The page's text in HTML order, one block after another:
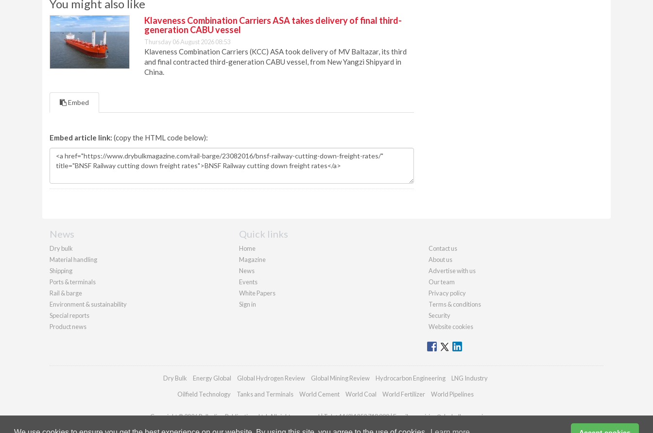
You might also like
Klaveness Combination Carriers ASA takes delivery of final third-
generation CABU vessel
Thursday 06 August 2026 08:53
Klaveness Combination Carriers (KCC) ASA took delivery of MV Baltazar, its third
and final contracted third-generation CABU vessel, from New Yangzi Shipyard in
China.
Embed
Embed article link: (copy the HTML code below):
News
Dry bulk
Material handling
Shipping
Ports & terminals
Rail & barge
Environment & sustainability
Special reports
Product news
Quick links
Home
Magazine
News
Events
White Papers
Sign in
Contact us
About us
Advertise with us
Our team
Privacy policy
Terms & conditions
Security
Website cookies
Dry Bulk Energy Global Global Hydrogen Review Global Mining Review Hydrocarbon Engineering LNG Industry
Oilfield Technology Tanks and Terminals World Cement World Coal World Fertilizer World Pipelines
Copyright © 2026 Palladian Publications Ltd. All rights reserved | Tel: +44 (0)1252 718 999 | Email:enquiries@drybulkmagazine.com